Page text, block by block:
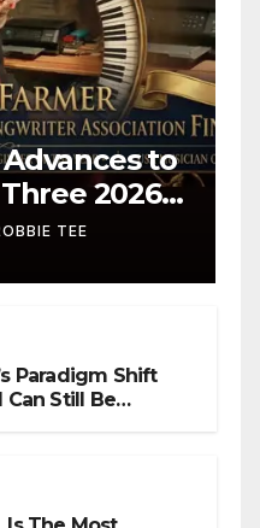
to
2026
TEE
Paradigm Shift
Can Still Be